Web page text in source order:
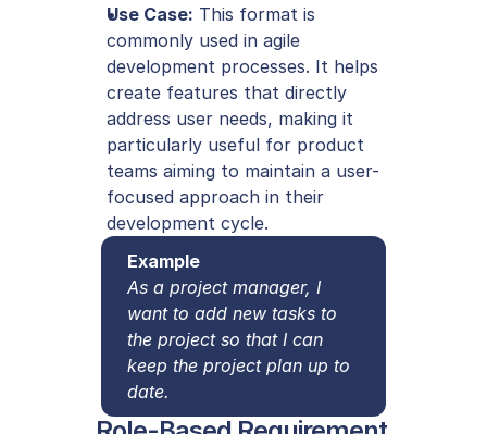
Use Case: This format is
commonly used in agile
development processes. It helps
create features that directly
address user needs, making it
particularly useful for product
teams aiming to maintain a user-
focused approach in their
development cycle.
Example
As a project manager, I
want to add new tasks to
the project so that I can
keep the project plan up to
date.